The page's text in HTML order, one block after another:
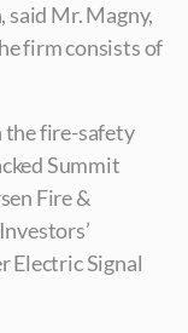
Mr. Magny,
firm consists of
fire-safety
Summit
Fire &
Electric Signal